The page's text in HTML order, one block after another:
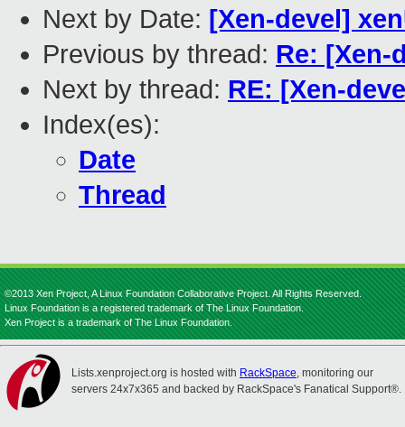
Next by Date: [Xen-devel]
Previous by thread: Re: [Xen-
Next by thread: RE: [Xen-
Index(es):
Date
Thread
©2013 Xen Project, A Linux Foundation Collaborative Project. All Rights Reserved.
Linux Foundation is a registered trademark of The Linux Foundation.
Xen Project is a trademark of The Linux Foundation.
Lists.xenproject.org is hosted with RackSpace, monitoring our
servers 24x7x365 and backed by RackSpace's Fanatical Support®.